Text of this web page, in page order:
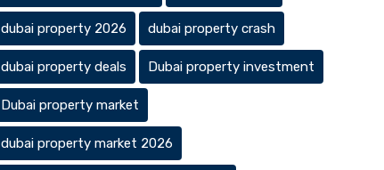
dubai property 2026 dubai property crash
dubai property deals Dubai property investment
Dubai property market
dubai property market 2026